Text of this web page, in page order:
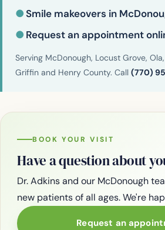
●Smile makeovers in
● Request an appointment
Serving McDonough, Locust Grove,
Griffin and Henry County. Call (770)
BOOK YOUR VISIT
Have a question about
Dr. Adkins and our McDonough
new patients of all ages. We're
Request an